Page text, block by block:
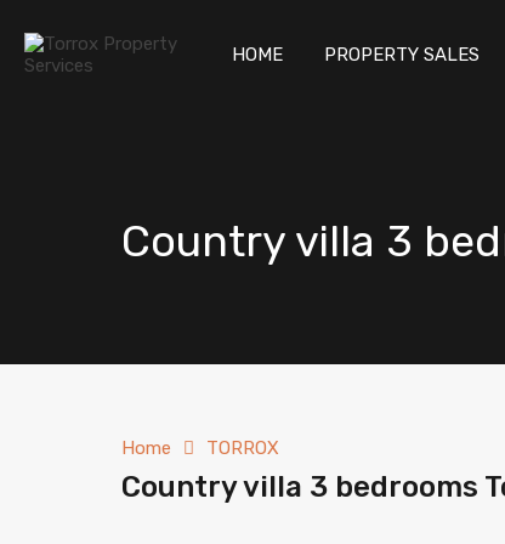
HOME PROPERTY SALES
Country villa 3
Home TORROX
Country villa 3 bedrooms